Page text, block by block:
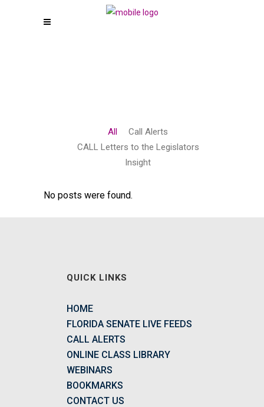
All
Call Alerts
CALL Letters to the Legislators
Insight
No posts were found.
QUICK LINKS
HOME
FLORIDA SENATE LIVE FEEDS
CALL ALERTS
ONLINE CLASS LIBRARY
WEBINARS
BOOKMARKS
CONTACT US